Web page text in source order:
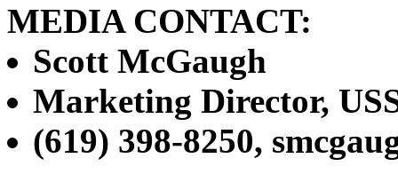
MEDIA CONTACT:
Scott McGaugh
Marketing Director,
(619) 398-8250,